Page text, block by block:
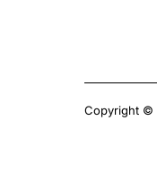
Copyright ©